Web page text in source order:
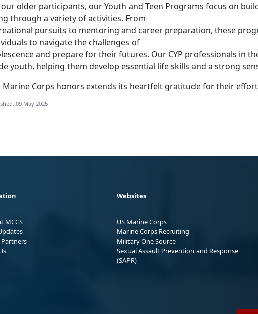
our older participants, our Youth and Teen Programs focus on
through a variety of activities. From
pursuits to mentoring and career preparation, these
to navigate the challenges of
and prepare for their futures. Our CYP professionals in
youth, helping them develop essential life skills and a strong
Marine Corps honors extends its heartfelt gratitude for their
09 May 2025
MCCS
Partners
Websites
US Marine Corps
Marine Corps Recruiting
Military One Source
Sexual Assault Prevention and Response
(SAPR)